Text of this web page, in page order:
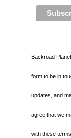
Backroad
form to be in
updates, and
agree that we
with these